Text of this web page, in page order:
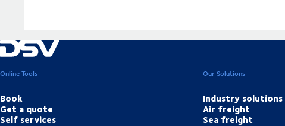
Online Tools
Book
Get a quote
Self services
Our Solutions
Industry solutions
Air freight
Sea freight